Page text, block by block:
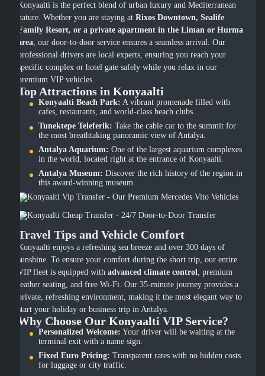
Konyaalti is the perfect blend of urban luxury and Mediterranean
nature. Whether you are staying atRixos Downtown, Sealife
Family Resort, or a private apartment in the Liman or Hurma
area, our door-to-door service ensures a seamless arrival. Our
professional drivers are local experts, ensuring you reach your
specific complex or hotel gate safely while you relax in our
premium VIP vehicles.
Top Attractions in Konyaalti
Konyaalti Beach Park: A vibrant promenade filled with
cafes, restaurants, and world-class beach clubs.
Tunektepe Teleferik: Take the cable car to the summit for
the most breathtaking panoramic view of Antalya.
Antalya Aquarium: One of the largest aquarium complexes
in the world, located right at the entrance of Konyaalti.
Antalya Museum: Discover the rich history of the region in
this award-winning museum.
Travel Tips and Vehicle Comfort
Konyaalti enjoys a refreshing sea breeze and over 300 days of
sunshine. To ensure your comfort during the short trip, our entire
VIP fleet is equipped withadvanced climate control, premium
leather seating, and free Wi-Fi. Our 35-minute journey provides a
private, refreshing environment, making it the most elegant way to
start your holiday or business trip in Antalya.
Why Choose Our Konyaalti VIP Service?
Personalized Welcome: Your driver will be waiting at the
terminal exit with a name sign.
Fixed Euro Pricing: Transparent rates with no hidden costs
for luggage or city traffic.